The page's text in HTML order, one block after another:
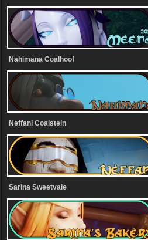
Nahimana Coalhoof
Neffani Coalstein
Sarina Sweetvale